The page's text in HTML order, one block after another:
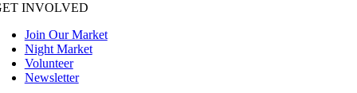
INVOLVED
Join Our Market
Night Market
Volunteer
Newsletter